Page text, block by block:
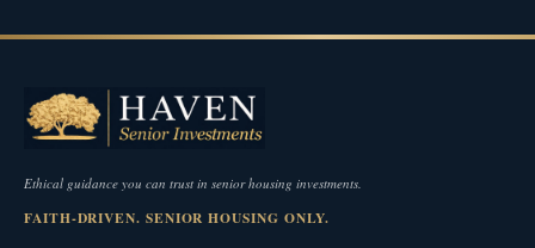
Ethical guidance you can trust in senior housing investments.
FAITH-DRIVEN. SENIOR HOUSING ONLY.